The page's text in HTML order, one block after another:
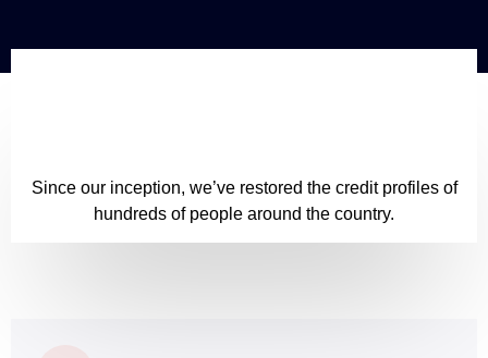
Since our inception, we’ve restored the credit profiles of
hundreds of people around the country.